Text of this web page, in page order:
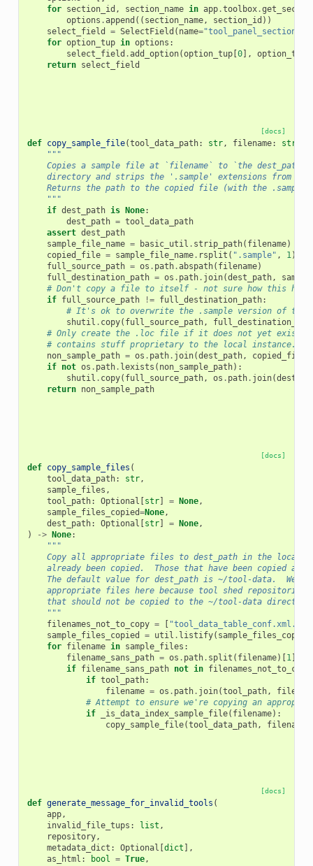
for section_id , section_name in app.toolbox.
options .append (( section_name, section_id ))
select_field
= SelectField ( name=
for option_tup in options :
select_field .add_option(option_tup[0], option_tup
return select_field
[docs]
def copy_sample_file(tool_data_path: str, filename: str
"""
    Copies a sample file at `filename` to `the dest_path`
directory and strips the '.sample' extensions from
Returns the path to the copied file (with the .sample
    """
if dest_path is None:
dest_path = tool_data_path
assert dest_path
sample_file_name = basic_util . strip_path( filename)
copied_file = sample_file_name. rsplit ( ".sample" , 1)[
full_source_path = os . path.abspath( filename)
full_destination_path = os . path. join(dest_path,
# Don't copy a file to itself - not sure how this
if full_source_path != full_destination_path:
# It's ok to overwrite the .sample version of
shutil . copy( full_source_path,
# Only create the .loc file if it does not yet exist.
# contains stuff proprietary to the local instance.
non_sample_path = os . path. join(dest_path, copied_file
if not os . path. lexists ( non_sample_path):
shutil . copy( full_source_path, os . path. join(
return non_sample_path
[docs]
def copy_sample_files (
tool_data_path: str,
sample_files ,
tool_path: Optional [str] = None,
sample_files_copied=None,
dest_path: Optional [str] = None,
)
-> None:
"""
Copy all appropriate files to dest_path in the local
already been copied.  Those that have been copied are
The default value for dest_path is ~/tool-data.  We
appropriate files here because tool shed repositories
that should not be copied to the ~/tool-data
    """
filenames_not_to_copy = [
sample_files_copied
= util . listify( sample_files_copied
for filename in sample_files :
filename_sans_path = os . path. split ( filename)[1]
if filename_sans_path not in filenames_not_to_copy
if tool_path:
filename = os . path. join(tool_path,
# Attempt to ensure we're copying an
if
_is_data_index_sample_file( filename):
copy_sample_file(tool_data_path, filename
[docs]
def generate_message_for_invalid_tools (
app,
invalid_file_tups : list ,
repository,
metadata_dict : Optional [dict ],
as_html : bool = True,